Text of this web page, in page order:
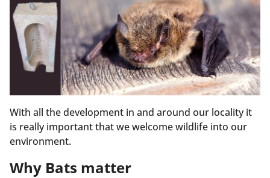
With all the development in and around our locality it
is really important that we welcome wildlife into our
environment.
Why Bats matter